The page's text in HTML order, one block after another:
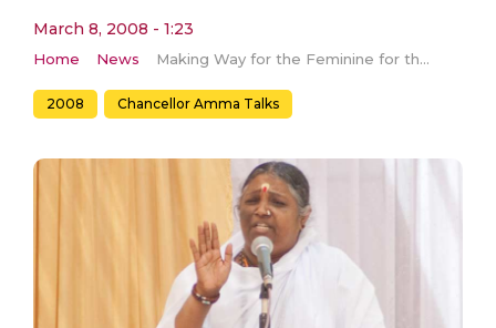
March 8, 2008 - 1:23
Home News Making Way for the Feminine for the Benefit of the World
2008 Chancellor Amma Talks